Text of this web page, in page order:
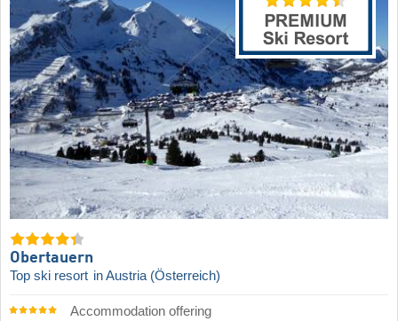
Obertauern
Top ski resort in Austria (Österreich)
Accommodation offering